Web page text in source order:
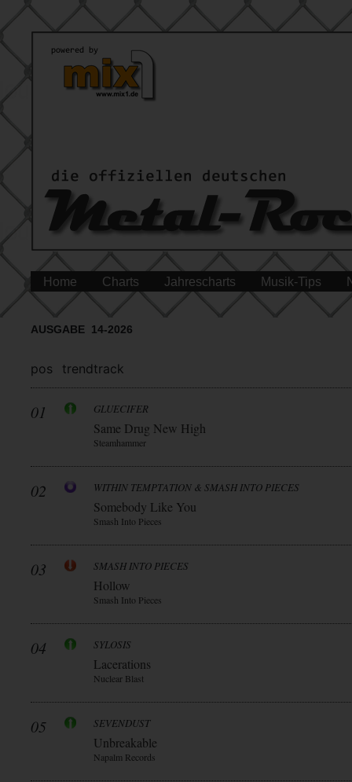
Home Charts Jahrescharts Musik-Tips
AUSGABE 14-2026
pos trendtrack
01 GLUECIFER
Same Drug New High
Steamhammer
02 WITHIN TEMPTATION & SMASH INTO PIECES
Somebody Like You
Smash Into Pieces
03 SMASH INTO PIECES
Hollow
Smash Into Pieces
04 SYLOSIS
Lacerations
Nuclear Blast
05 SEVENDUST
Unbreakable
Napalm Records